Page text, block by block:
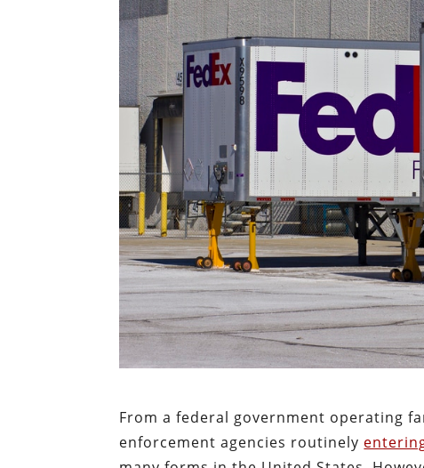
From a federal government operating
enforcement agencies routinely